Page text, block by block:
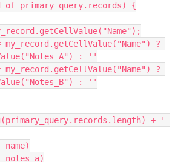
primary_query.records) {
: ''
: ''
+ '